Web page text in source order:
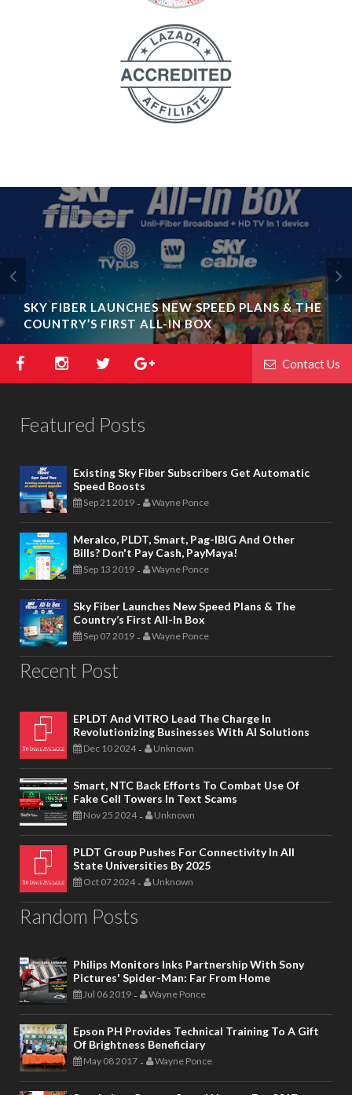
SKY FIBER LAUNCHES NEW SPEED PLANS & THE
COUNTRY’S FIRST ALL-IN BOX
Contact Us
Featured Posts
Existing Sky Fiber Subscribers Get Automatic
Speed Boosts
Sep 21 2019 - Wayne Ponce
Meralco, PLDT, Smart, Pag-IBIG And Other
Bills? Don't Pay Cash, PayMaya!
Sep 13 2019 - Wayne Ponce
Sky Fiber Launches New Speed Plans & The
Country’s First All-In Box
Sep 07 2019 - Wayne Ponce
Recent Post
EPLDT And VITRO Lead The Charge In
Revolutionizing Businesses With AI Solutions
Dec 10 2024 - Unknown
Smart, NTC Back Efforts To Combat Use Of
Fake Cell Towers In Text Scams
Nov 25 2024 - Unknown
PLDT Group Pushes For Connectivity In All
State Universities By 2025
Oct 07 2024 - Unknown
Random Posts
Philips Monitors Inks Partnership With Sony
Pictures' Spider-Man: Far From Home
Jul 06 2019 - Wayne Ponce
Epson PH Provides Technical Training To A Gift
Of Brightness Beneficiary
May 08 2017 - Wayne Ponce